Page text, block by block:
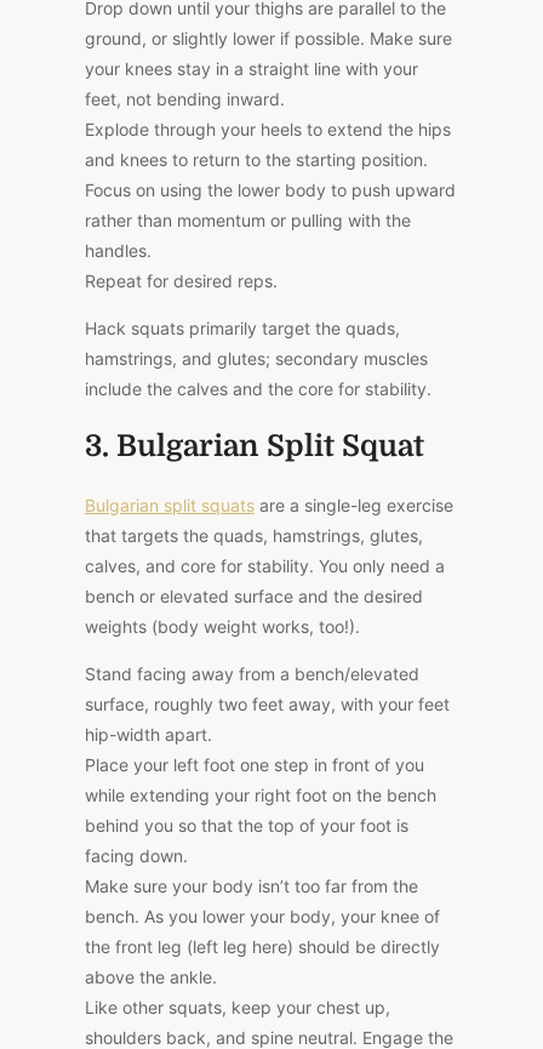
Drop down until your thighs are parallel to the
ground, or slightly lower if possible. Make sure
your knees stay in a straight line with your
feet, not bending inward.
Explode through your heels to extend the hips
and knees to return to the starting position.
Focus on using the lower body to push upward
rather than momentum or pulling with the
handles.
Repeat for desired reps.
Hack squats primarily target the quads,
hamstrings, and glutes; secondary muscles
include the calves and the core for stability.
3. Bulgarian Split Squat
Bulgarian split squats are a single-leg exercise
that targets the quads, hamstrings, glutes,
calves, and core for stability. You only need a
bench or elevated surface and the desired
weights (body weight works, too!).
Stand facing away from a bench/elevated
surface, roughly two feet away, with your feet
hip-width apart.
Place your left foot one step in front of you
while extending your right foot on the bench
behind you so that the top of your foot is
facing down.
Make sure your body isn’t too far from the
bench. As you lower your body, your knee of
the front leg (left leg here) should be directly
above the ankle.
Like other squats, keep your chest up,
shoulders back, and spine neutral. Engage the